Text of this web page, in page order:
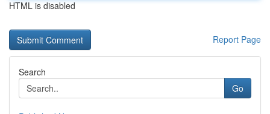
HTML is disabled
Report Page
Search
Go